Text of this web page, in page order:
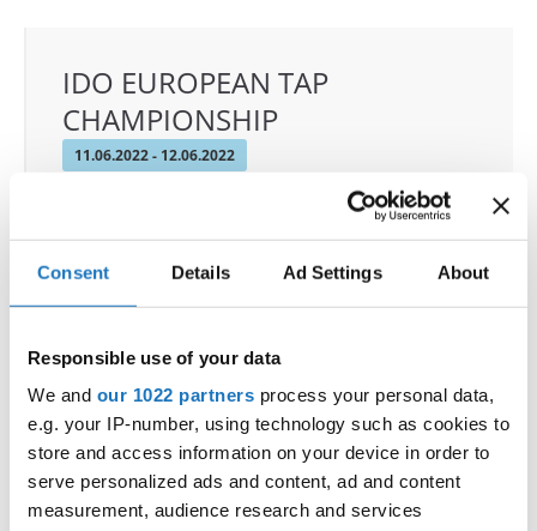
Consent Details Ad Settings About
Responsible use of your data
We and our 1022 partners process your personal data,
e.g. your IP-number, using technology such as cookies to
store and access information on your device in order to
serve personalized ads and content, ad and content
measurement, audience research and services
IDO EUROPEAN TAP
CHAMPIONSHIP
11.06.2022 - 12.06.2022
City:Prague
Street:
Toužimská 732/24i, 197 00 Kbely
Hall:Sport hall Kbely
Organizer
CDO & Tap Academy Prague